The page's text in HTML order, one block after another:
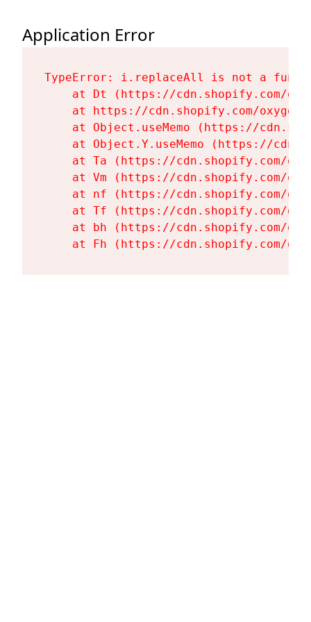
Application Error
TypeError: i.replaceAll is not a
at Dt (https://cdn.shopify.com/
at https://cdn.shopify.com/
at Object.useMemo (https://
at Object.Y.useMemo (https://
at Ta (https://cdn.shopify.com/
at Vm (https://cdn.shopify.com/
at nf (https://cdn.shopify.com/
at Tf (https://cdn.shopify.com/
at bh (https://cdn.shopify.com/
at Fh (https://cdn.shopify.com/